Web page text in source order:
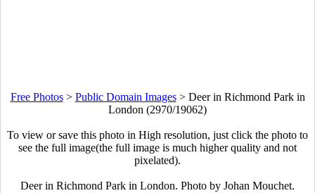
Free Photos> Public Domain Images> Deer in Richmond Park in
London (2970/19062)
To view or save this photo in High resolution, just click the photo to
see the full image(the full image is much higher quality and not
pixelated).
Deer in Richmond Park in London. Photo by Johan Mouchet.